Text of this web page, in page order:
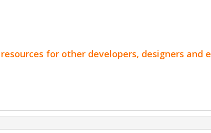
for other developers, designers and